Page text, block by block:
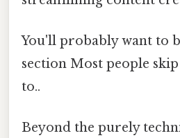
You'll probably want to
section Most people
to..
Beyond the purely